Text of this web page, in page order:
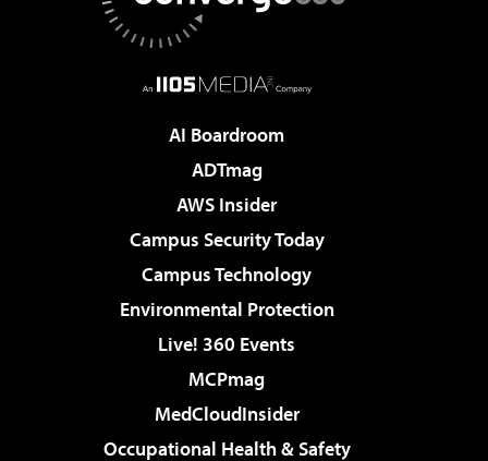
AI Boardroom
ADTmag
AWS Insider
Campus Security Today
Campus Technology
Environmental Protection
Live! 360 Events
MCPmag
MedCloudInsider
Occupational Health & Safety